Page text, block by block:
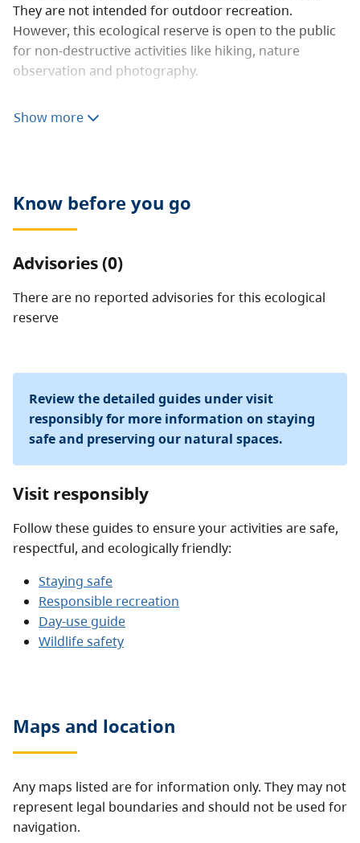
They are not intended for outdoor recreation.
However, this ecological reserve is open to the public
for non-destructive activities like hiking, nature
observation and photography.
or foraging are prohibited. Motorized vehicles are not
Show more
Know before you go
Advisories (0)
There are no reported advisories for this ecological
reserve
Review the detailed guides under visit
responsibly for more information on staying
safe and preserving our natural spaces.
Visit responsibly
Follow these guides to ensure your activities are safe,
respectful, and ecologically friendly:
Staying safe
Responsible recreation
Day-use guide
Wildlife safety
Maps and location
Any maps listed are for information only. They may not
represent legal boundaries and should not be used for
navigation.